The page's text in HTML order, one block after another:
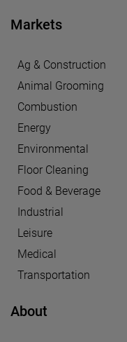
Markets
Ag & Construction
Animal Grooming
Combustion
Energy
Environmental
Floor Cleaning
Food & Beverage
Industrial
Leisure
Medical
Transportation
About